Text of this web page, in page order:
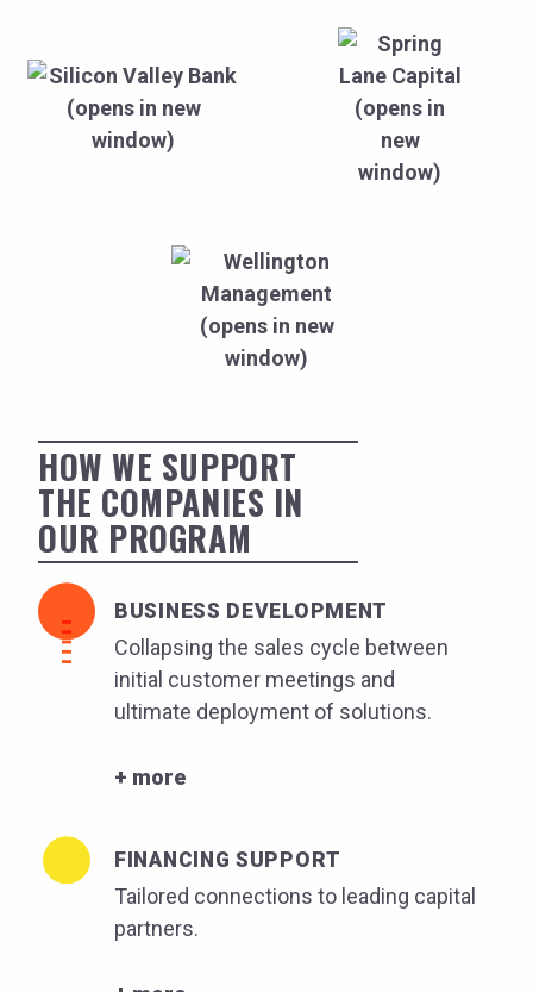
HOW WE SUPPORT
THE COMPANIES IN
OUR PROGRAM
BUSINESS DEVELOPMENT
Collapsing the sales cycle between
initial customer meetings and
ultimate deployment of solutions.
+ more
FINANCING SUPPORT
Tailored connections to leading capital
partners.